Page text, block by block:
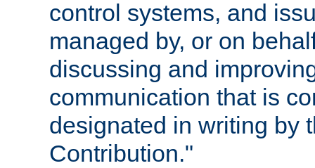
control systems, and
managed by, or on
discussing and
communication that is
designated in writing by
Contribution."